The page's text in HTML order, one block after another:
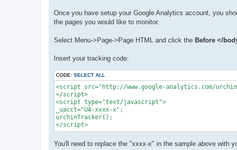
Once you have setup your Google Analytics account, you
the pages you would like to monitor.
Select Menu->Page->Page HTML and click the Before </
Insert your tracking code:
CODE: SELECT ALL
<script src="http://www.google-analytics.com/
</script>
<script type="text/javascript">
_uacct="UA-xxxx-x";
urchinTracker();
</script>
You'll need to replace the "xxxx-x" in the sample above with